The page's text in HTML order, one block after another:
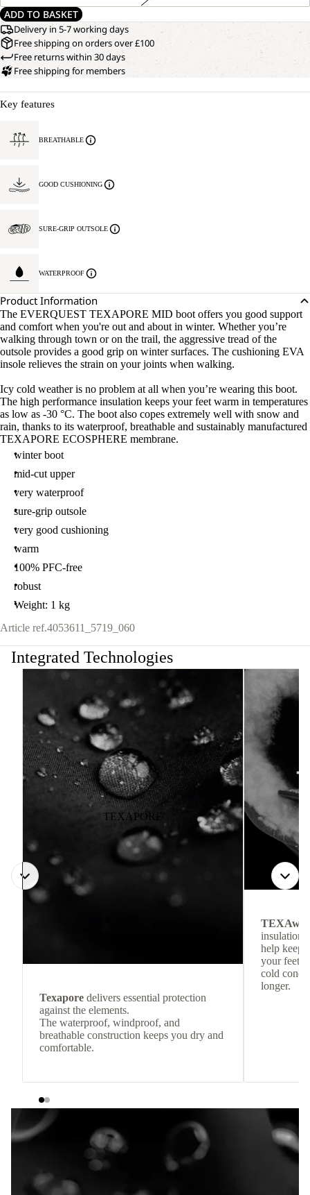
ADD TO BASKET
Delivery in 5-7 working days
Free shipping on orders over £100
Free returns within 30 days
Free shipping for members
Key features
BREATHABLE
GOOD CUSHIONING
SURE-GRIP OUTSOLE
WATERPROOF
Product Information
The EVERQUEST TEXAPORE MID boot offers you good support
and comfort when you're out and about in winter. Whether you’re
walking through town or on the trail, the aggressive tread of the
outsole provides a good grip on winter surfaces. The cushioning EVA
insole relieves the strain on your joints when walking.
Icy cold weather is no problem at all when you’re wearing this boot.
The high performance insulation keeps your feet warm in temperatures
as low as -30 °C. The boot also copes extremely well with snow and
rain, thanks to its waterproof, breathable and sustainably manufactured
TEXAPORE ECOSPHERE membrane.
winter boot
mid-cut upper
very waterproof
sure-grip outsole
very good cushioning
warm
100% PFC-free
robust
Weight: 1 kg
Article ref.4053611_5719_060
Integrated Technologies
TEXAPORE
Texapore delivers essential protection
against the elements.
The waterproof, windproof, and
breathable construction keeps you dry and
comfortable.
insulation.
help keep
your feet
cold
longer.